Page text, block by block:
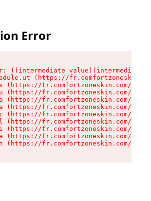
Error
((intermediate
(https://
(https://fr.comfortzoneskin.com/
(https://fr.comfortzoneskin.com/
(https://fr.comfortzoneskin.com/
(https://fr.comfortzoneskin.com/
(https://fr.comfortzoneskin.com/
(https://fr.comfortzoneskin.com/
(https://fr.comfortzoneskin.com/
(https://fr.comfortzoneskin.com/
(https://fr.comfortzoneskin.com/